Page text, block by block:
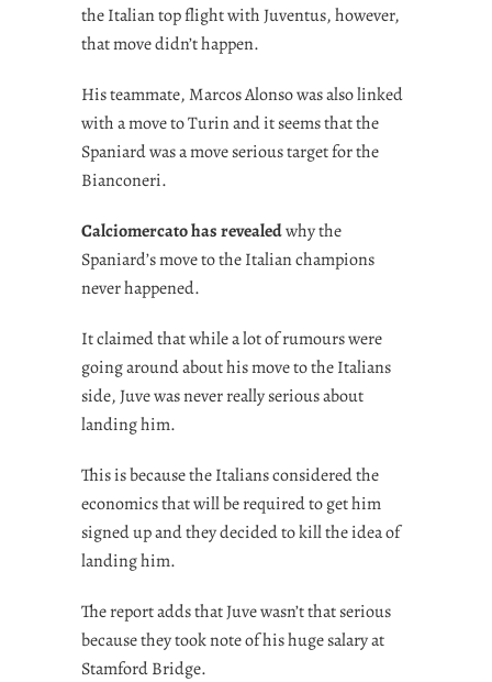
the Italian top flight with Juventus, however,
that move didn’t happen.
His teammate, Marcos Alonso was also linked
with a move to Turin and it seems that the
Spaniard was a move serious target for the
Bianconeri.
Calciomercato has revealedwhy the
Spaniard’s move to the Italian champions
never happened.
It claimed that while a lot of rumours were
going around about his move to the Italians
side, Juve was never really serious about
landing him.
This is because the Italians considered the
economics that will be required to get him
signed up and they decided to kill the idea of
landing him.
The report adds that Juve wasn’t that serious
because they took note of his huge salary at
Stamford Bridge.